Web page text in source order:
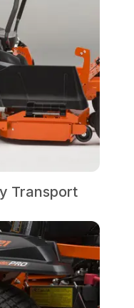
Transport